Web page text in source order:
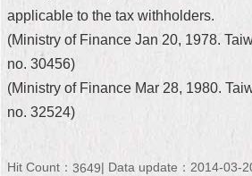
Privacy
Security
Policy
applicable to the tax withholders.
(Ministry of Finance Jan 20, 1978.
no. 30456)
(Ministry of Finance Mar 28, 1980.
no. 32524)
Hit Count： 3649
Data update：2014-03-